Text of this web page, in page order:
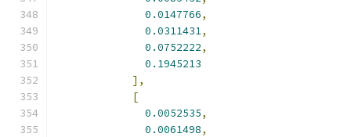
0.0147766,
0.0311431,
0.0752222,
0.1945213
],
[
0.0052535,
0.0061498,